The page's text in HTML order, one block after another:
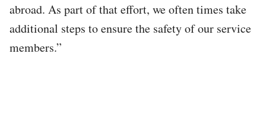
abroad. As part of that effort, we often times take
additional steps to ensure the safety of our service
members.”